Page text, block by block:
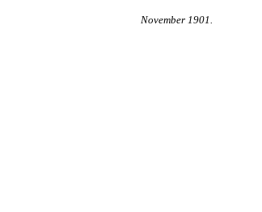
November 1901.